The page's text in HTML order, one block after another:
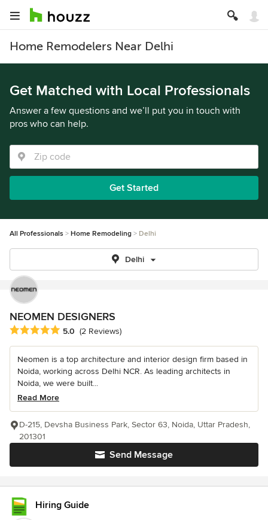
Home Remodelers Near Delhi
Get Matched with Local Professionals
Answer a few questions and we’ll put you in touch with
pros who can help.
Get Started
All Professionals Home Remodeling Delhi
Delhi
NEOMEN DESIGNERS
Average rating: 5 out of 5 stars
5.0 (2 Reviews)
Neomen is a top architecture and interior design firm based in
Noida, working across Delhi NCR. As leading architects in
Noida, we were built...
Read More
Send Message
D-215, Devsha Business Park, Sector 63, Noida, Uttar Pradesh,
201301
Hiring Guide